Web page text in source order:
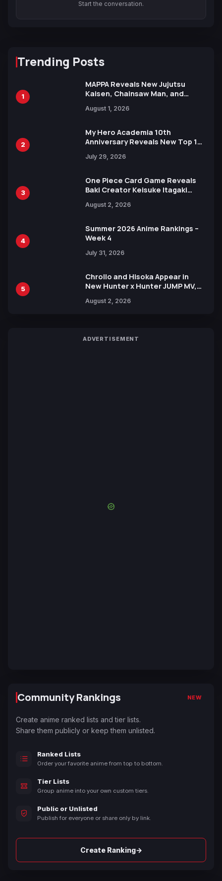
Start the conversation.
Trending Posts
1
MAPPA Reveals New Jujutsu
Kaisen, Chainsaw Man, and
Ahead of 15th Anniversary Expo
August 1, 2026
2
My Hero Academia 10th
Anniversary Reveals New Top 10
July 29, 2026
3
One Piece Card Game Reveals
Baki Creator Keisuke Itagaki
Xebec Debuts in New Booster
August 2, 2026
4
Summer 2026 Anime Rankings –
Week 4
July 31, 2026
5
Chrollo and Hisoka Appear in
New Hunter x Hunter JUMP MV,
August 2, 2026
ADVERTISEMENT
Community Rankings NEW
Create anime ranked lists and tier lists.
Share them publicly or keep them unlisted.
Ranked Lists
Order your favorite anime from top to bottom.
Tier Lists
Group anime into your own custom tiers.
Public or Unlisted
Publish for everyone or share only by link.
Create Ranking→